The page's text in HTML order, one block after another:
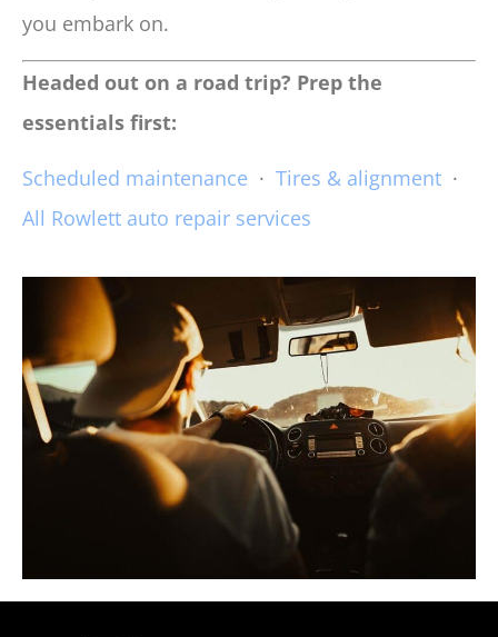
you embark on.
Headed out on a road trip? Prep the
essentials first:
Scheduled maintenance · Tires & alignment ·
All Rowlett auto repair services